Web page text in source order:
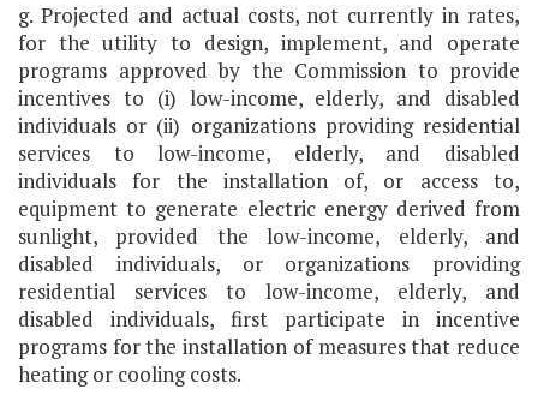
g. Projected and actual costs, not currently in rates,
for the utility to design, implement, and operate
programs approved by the Commission to provide
incentives to (i) low-income, elderly, and disabled
individuals or (ii) organizations providing residential
services to low-income, elderly, and disabled
individuals for the installation of, or access to,
equipment to generate electric energy derived from
sunlight, provided the low-income, elderly, and
disabled individuals, or organizations providing
residential services to low-income, elderly, and
disabled individuals, first participate in incentive
programs for the installation of measures that reduce
heating or cooling costs.